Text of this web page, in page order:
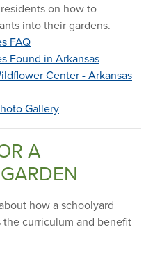
on how to
into their gardens.
FAQ
Found in Arkansas
Center - Arkansas
Gallery
A
how a schoolyard
the curriculum and benefit